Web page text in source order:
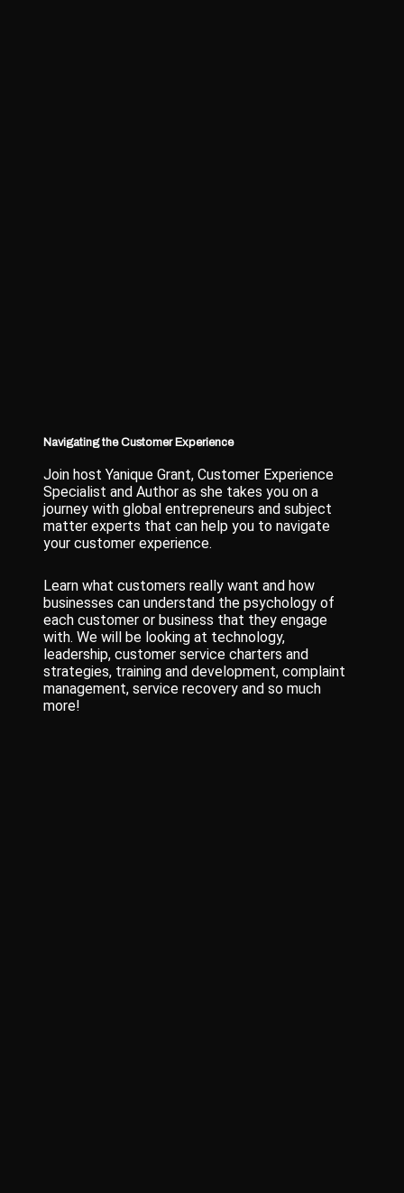
Navigating the Customer Experience
Join host Yanique Grant, Customer Experience
Specialist and Author as she takes you on a
journey with global entrepreneurs and subject
matter experts that can help you to navigate
your customer experience.
Learn what customers really want and how
businesses can understand the psychology of
each customer or business that they engage
with. We will be looking at technology,
leadership, customer service charters and
strategies, training and development, complaint
management, service recovery and so much
more!